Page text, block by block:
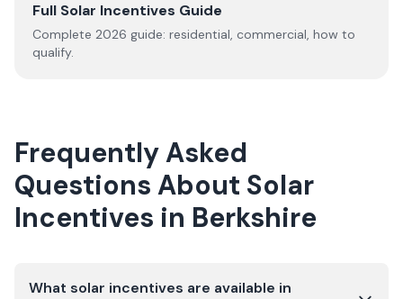
Full Solar Incentives Guide
Complete 2026 guide: residential, commercial, how to
qualify.
Frequently Asked
Questions About Solar
Incentives in Berkshire
What solar incentives are available in